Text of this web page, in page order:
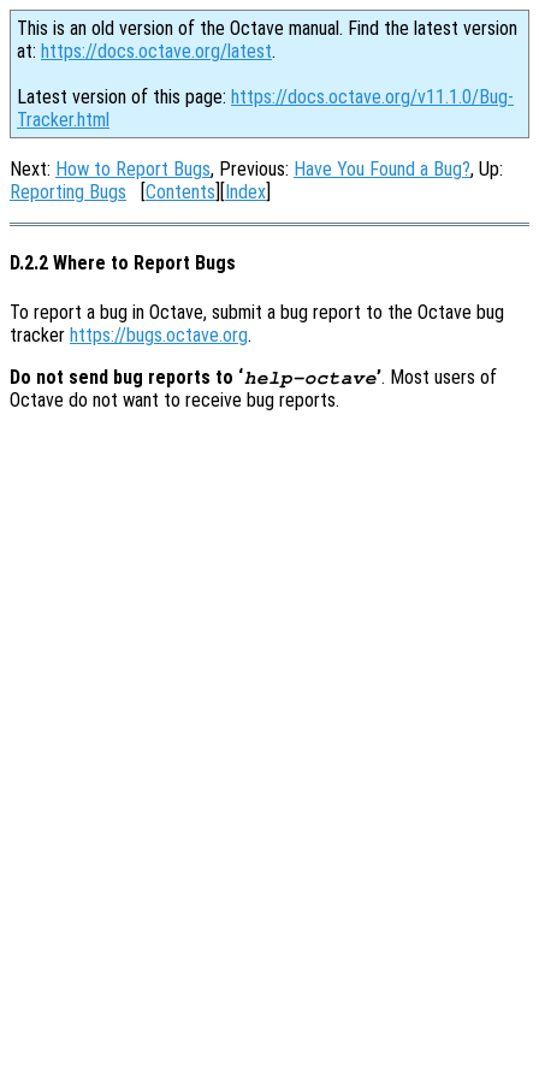
This is an old version of the Octave manual. Find the latest version
at: https://docs.octave.org/latest.
Latest version of this page: https://docs.octave.org/v11.1.0/Bug-
Tracker.html
Next: How to Report Bugs, Previous: Have You Found a Bug?, Up:
Reporting Bugs [Contents][Index]
D.2.2 Where to Report Bugs
To report a bug in Octave, submit a bug report to the Octave bug
tracker https://bugs.octave.org.
Do not send bug reports to ‘help-octave’. Most users of
Octave do not want to receive bug reports.